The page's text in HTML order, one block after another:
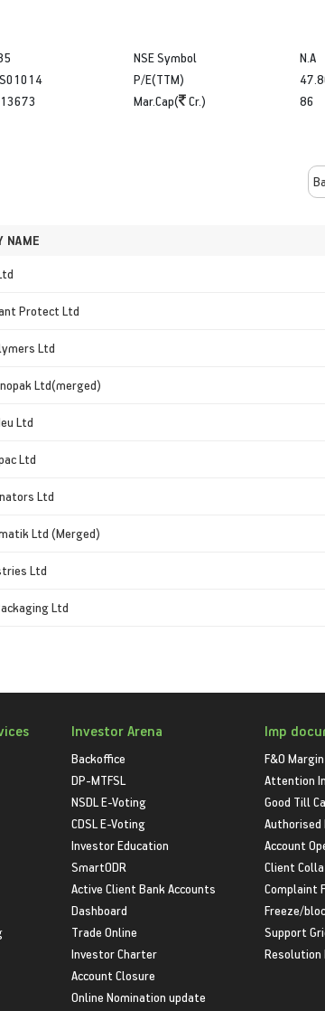
NSE Symbol
P/E(TTM)
Mar.Cap( Cr.)
N.A
86
NAME
Protect Ltd
Ltd
Ltd(merged)
Ltd
Ltd
Ltd
Ltd (Merged)
Ltd
Ltd
Investor Arena
Backoffice
DP-MTFSL
NSDL E-Voting
CDSL E-Voting
Investor Education
SmartODR
Active Client Bank Accounts
Dashboard
Trade Online
Investor Charter
Account Closure
Online Nomination update
Imp
F&O
Attention
Good Till
Authorised
Account
Client
Complaint
Freeze/
Support
Resolution